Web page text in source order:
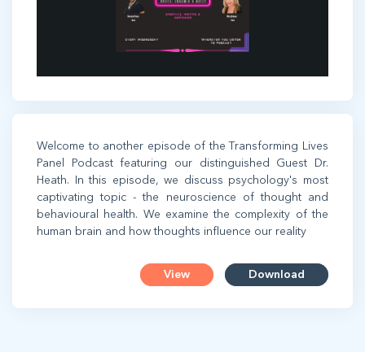
Welcome to another episode of the Transforming Lives
Panel Podcast featuring our distinguished Guest Dr.
Heath. In this episode, we discuss psychology's most
captivating topic - the neuroscience of thought and
behavioural health. We examine the complexity of the
human brain and how thoughts influence our reality
View Download